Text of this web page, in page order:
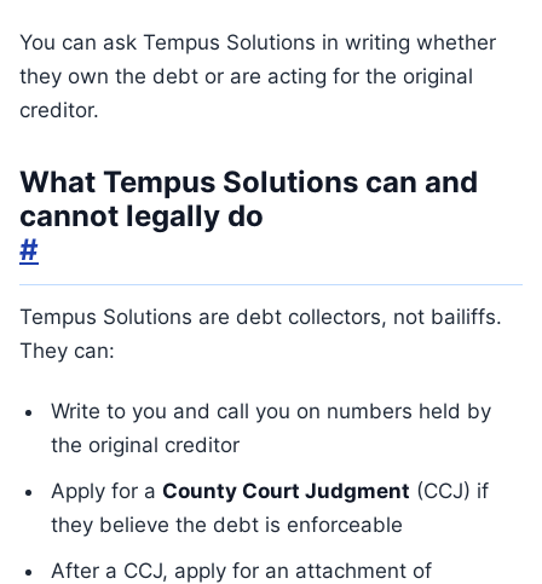
You can ask Tempus Solutions in writing whether
they own the debt or are acting for the original
creditor.
What Tempus Solutions can and
cannot legally do
#
Tempus Solutions are debt collectors, not bailiffs.
They can:
Write to you and call you on numbers held by
the original creditor
Apply for a County Court Judgment (CCJ) if
they believe the debt is enforceable
After a CCJ, apply for an attachment of